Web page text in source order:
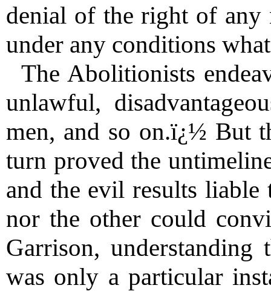
denial of the right of any
under any conditions
The Abolitionists
unlawful,
men, and so on.ï¿½ But
turn proved the
and the evil results
nor the other could
Garrison,
was only a particular